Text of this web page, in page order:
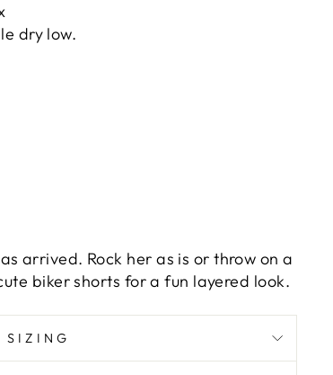
dry low.
arrived. Rock her as is or throw on a
biker shorts for a fun layered look.
SIZING